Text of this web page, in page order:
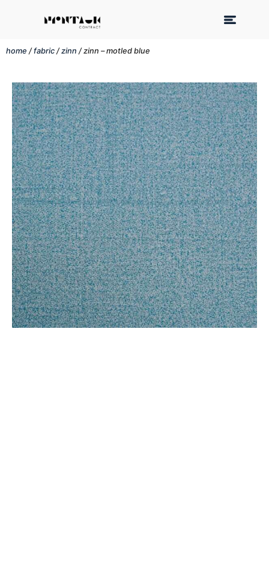
home /fabric /zinn / zinn – motled blue